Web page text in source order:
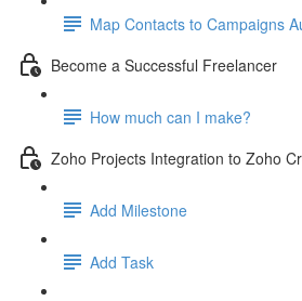
Map Contacts to Campaigns
Become a Successful Freelancer
How much can I make?
Zoho Projects Integration to Zoho
Add Milestone
Add Task